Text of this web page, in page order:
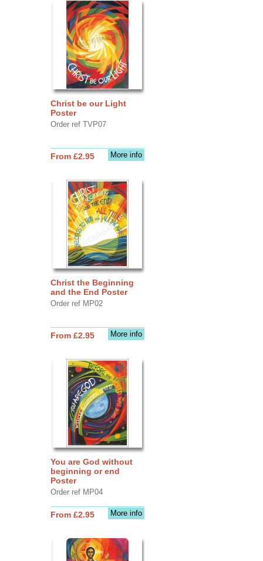
Christ be our Light
Poster
Order ref TVP07
More info
From £2.95
Christ the Beginning
and the End Poster
Order ref MP02
More info
From £2.95
You are God without
beginning or end
Poster
Order ref MP04
More info
From £2.95